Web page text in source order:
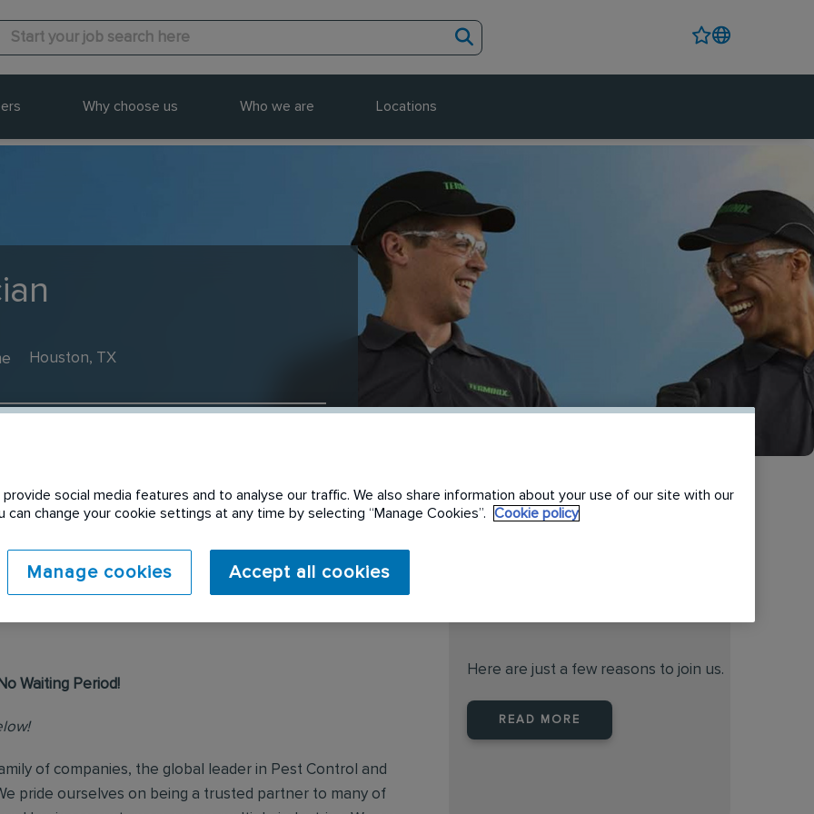
Why choose us Who we are Locations
Houston, TX
expired. Please see
Waiting Period!
of companies, the global leader in Pest Control and
pride ourselves on being a trusted partner to many of
Here are just a few reasons to join us.
READ MORE
social media features and to analyse our traffic. We also share information about your use of our site with our
can change your cookie settings at any time by selecting “Manage Cookies”.
Cookie policy
Manage cookies Accept all cookies